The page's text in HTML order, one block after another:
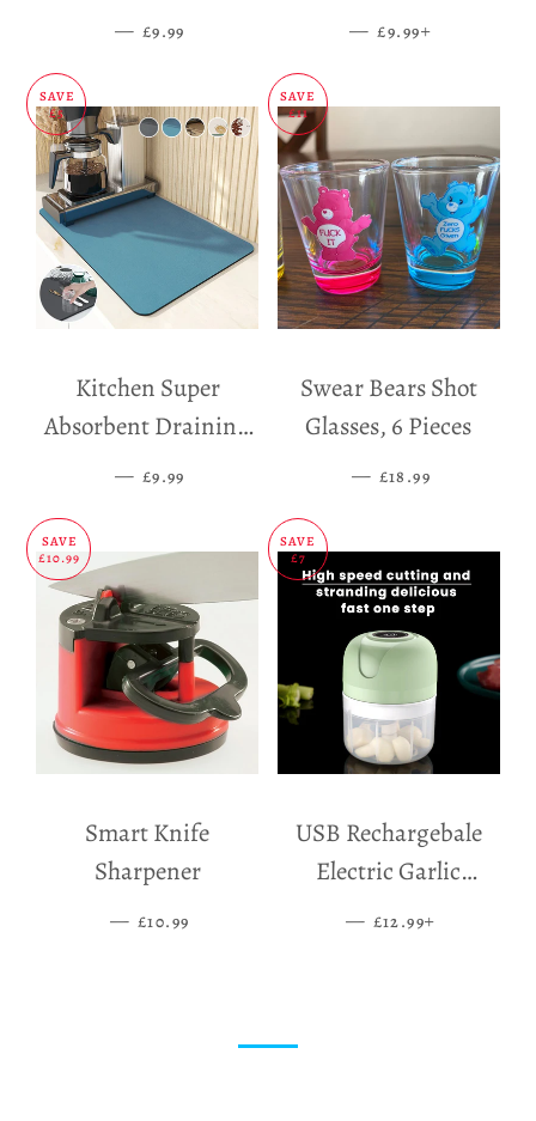
— SALE PRICE
£9.99
Dispenser
— SALE PRICE
£9.99
SAVE
£5
Kitchen Super
Absorbent Draining
Mat
— SALE PRICE
£9.99
SAVE
£11
Swear Bears Shot
Glasses, 6 Pieces
— SALE PRICE
£18.99
SAVE
£10.99
Smart Knife
Sharpener
— SALE PRICE
£10.99
SAVE
£7
USB Rechargebale
Electric Garlic
Grinder
— SALE PRICE
£12.99